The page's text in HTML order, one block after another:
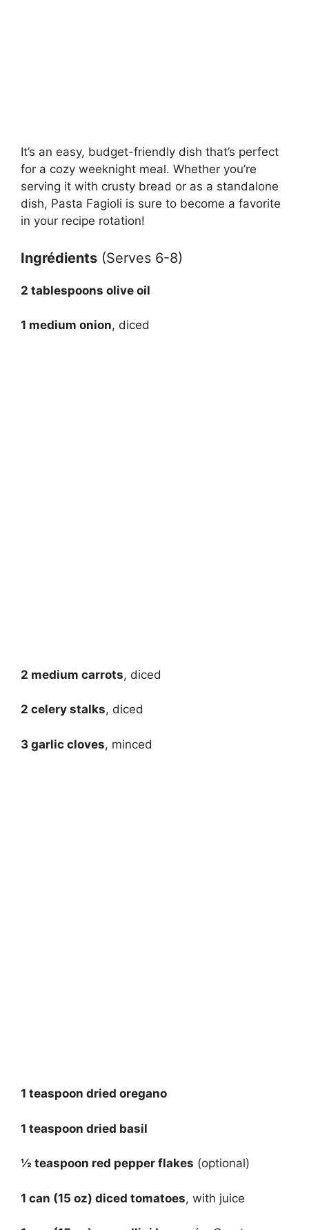
It’s an easy, budget-friendly dish that’s perfect
for a cozy weeknight meal. Whether you’re
serving it with crusty bread or as a standalone
dish, Pasta Fagioli is sure to become a favorite
in your recipe rotation!
Ingrédients (Serves 6-8)
2 tablespoons olive oil
1 medium onion, diced
2 medium carrots, diced
2 celery stalks, diced
3 garlic cloves, minced
1 teaspoon dried oregano
1 teaspoon dried basil
½ teaspoon red pepper flakes (optional)
1 can (15 oz) diced tomatoes, with juice